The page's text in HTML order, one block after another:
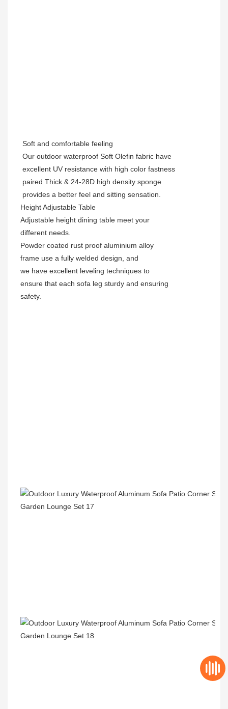
Soft and comfortable feeling
Our outdoor waterproof Soft Olefin fabric have
excellent UV resistance with high color fastness
paired Thick & 24-28D high density sponge
provides a better feel and sitting sensation.
HeightAdjustable Table
Adjustable height dining table meet your
different needs.
Powder coated rust proof aluminium alloy
frame use a fully welded design, and
we have excellent leveling techniques to
ensure that each sofa leg sturdy and ensuring
safety.